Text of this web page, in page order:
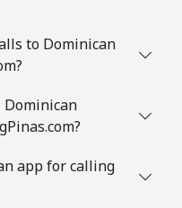
to Dominican
Dominican
app for calling